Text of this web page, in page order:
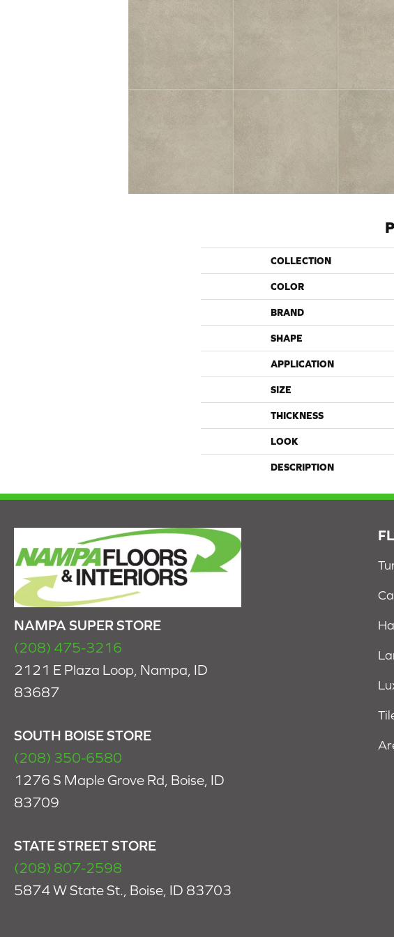
COLLECTION
COLOR
BRAND
SHAPE
APPLICATION
SIZE
THICKNESS
LOOK
DESCRIPTION
NAMPA SUPER STORE
(208) 475-3216
2121 E Plaza Loop, Nampa, ID
83687
SOUTH BOISE STORE
(208) 350-6580
1276 S Maple Grove Rd, Boise, ID
83709
STATE STREET STORE
(208) 807-2598
5874 W State St., Boise, ID 83703